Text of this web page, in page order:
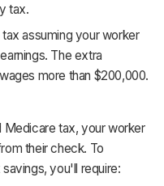
tax.
assuming your worker
The extra
more than $200,000.
Medicare tax, your worker
their check. To
you'll require: